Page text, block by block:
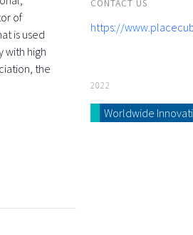
of
is used
with high
the
CONTACT US
https://
2022
Worldwide